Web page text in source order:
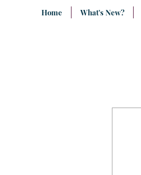
Home What's New?